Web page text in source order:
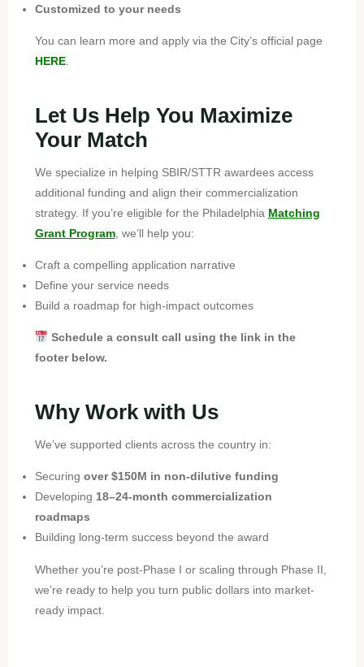
Customized to your needs
You can learn more and apply via the City’s official page
HERE.
Let Us Help You Maximize
Your Match
We specialize in helping SBIR/STTR awardees access
additional funding and align their commercialization
strategy. If you’re eligible for the Philadelphia Matching
Grant Program, we’ll help you:
Craft a compelling application narrative
Define your service needs
Build a roadmap for high-impact outcomes
Schedule a consult call using the link in the
footer below.
Why Work with Us
We’ve supported clients across the country in:
Securing over $150M in non-dilutive funding
Developing 18–24-month commercialization
roadmaps
Building long-term success beyond the award
Whether you’re post-Phase I or scaling through Phase II,
we’re ready to help you turn public dollars into market-
ready impact.